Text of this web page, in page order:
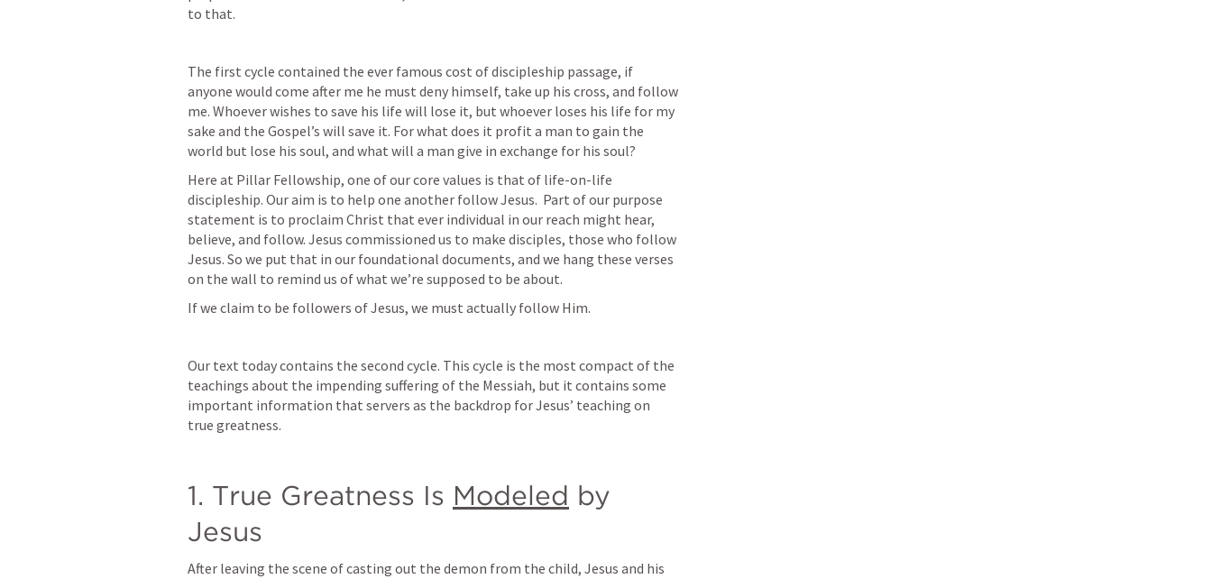
to that.
The first cycle contained the ever famous cost of discipleship passage, if
anyone would come after me he must deny himself, take up his cross, and follow
me. Whoever wishes to save his life will lose it, but whoever loses his life for my
sake and the Gospel’s will save it. For what does it profit a man to gain the
world but lose his soul, and what will a man give in exchange for his soul?
Here at Pillar Fellowship, one of our core values is that of life-on-life
discipleship. Our aim is to help one another follow Jesus.  Part of our purpose
statement is to proclaim Christ that ever individual in our reach might hear,
believe, and follow. Jesus commissioned us to make disciples, those who follow
Jesus. So we put that in our foundational documents, and we hang these verses
on the wall to remind us of what we’re supposed to be about.
If we claim to be followers of Jesus, we must actually follow Him.
Our text today contains the second cycle. This cycle is the most compact of the
teachings about the impending suffering of the Messiah, but it contains some
important information that servers as the backdrop for Jesus’ teaching on
true greatness.
1. True Greatness Is Modeled by
Jesus
After leaving the scene of casting out the demon from the child, Jesus and his